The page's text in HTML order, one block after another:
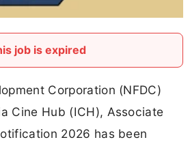
job is expired
Corporation (NFDC)
Cine Hub (ICH), Associate
2026 has been